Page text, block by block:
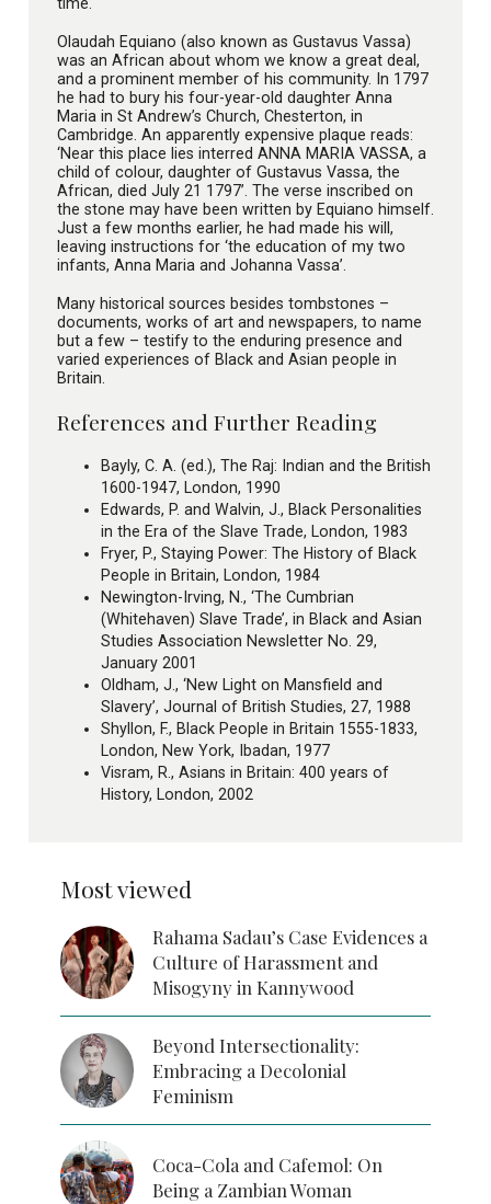
Most viewed
Rahama Sadau’s Case Evidences a
Culture of Harassment and
Misogyny in Kannywood
Beyond Intersectionality:
Embracing a Decolonial
Feminism
Coca-Cola and Cafemol: On
Being a Zambian Woman
time.
Olaudah Equiano (also known as Gustavus Vassa)
was an African about whom we know a great deal,
and a prominent member of his community. In 1797
he had to bury his four-year-old daughter Anna
Maria in St Andrew’s Church, Chesterton, in
Cambridge. An apparently expensive plaque reads:
‘Near this place lies interred ANNA MARIA VASSA, a
child of colour, daughter of Gustavus Vassa, the
African, died July 21 1797’. The verse inscribed on
the stone may have been written by Equiano himself.
Just a few months earlier, he had made his will,
leaving instructions for ‘the education of my two
infants, Anna Maria and Johanna Vassa’.
Many historical sources besides tombstones –
documents, works of art and newspapers, to name
but a few – testify to the enduring presence and
varied experiences of Black and Asian people in
Britain.
References and Further Reading
Bayly, C. A. (ed.), The Raj: Indian and the British
1600-1947, London, 1990
Edwards, P. and Walvin, J., Black Personalities
in the Era of the Slave Trade, London, 1983
Fryer, P., Staying Power: The History of Black
People in Britain, London, 1984
Newington-Irving, N., ‘The Cumbrian
(Whitehaven) Slave Trade’, in Black and Asian
Studies Association Newsletter No. 29,
January 2001
Oldham, J., ‘New Light on Mansfield and
Slavery’, Journal of British Studies, 27, 1988
Shyllon, F., Black People in Britain 1555-1833,
London, New York, Ibadan, 1977
Visram, R., Asians in Britain: 400 years of
History, London, 2002